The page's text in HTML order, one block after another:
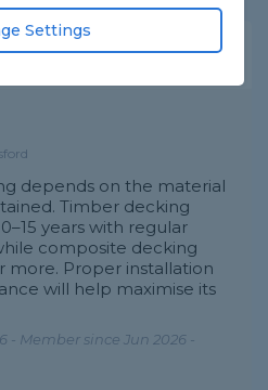
depends on the material
Timber decking
years with regular
composite decking
more. Proper installation
will help maximise its
- Member since Jun 2026 -
Settings